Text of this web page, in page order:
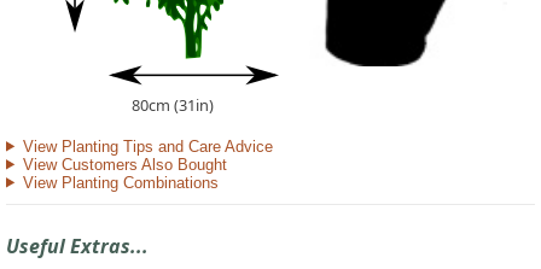
80cm (31in)
View Planting Tips and Care Advice
View Customers Also Bought
View Planting Combinations
Useful Extras...